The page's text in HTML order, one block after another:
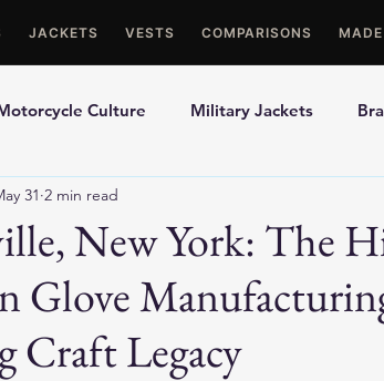
JACKETS VESTS COMPARISONS
Culture Military Jackets
Best Picks
Gloves Motorcycle Jackets
New York: The
Glove
Craft Legacy
31 2 min read